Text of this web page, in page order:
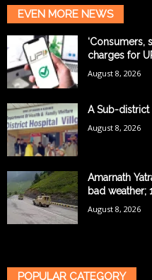
EVEN MORE NEWS
charges for
August 8, 2026
A Sub-district
August 8, 2026
Amarnath
bad weather;
August 8, 2026
POPULAR CATEGORY